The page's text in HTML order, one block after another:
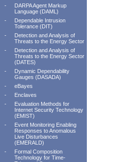
-
DARPA Agent Markup
Language (DAML)
-
Dependable Intrusion
Tolerance (DIT)
-
Detection and Analysis of
Threats to the Energy Sector
-
Detection and Analysis of
Threats to the Energy Sector
(DATES)
-
Dynamic Dependability
Gauges (DASADA)
-
eBayes
-
Enclaves
-
Evaluation Methods for
Internet Security Technology
(EMIST)
-
Event Monitoring Enabling
Responses to Anomalous
Live Disturbances
(EMERALD)
-
Formal Composition
Technology for Time-